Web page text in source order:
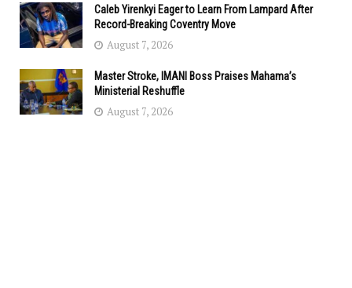
Caleb Yirenkyi Eager to Learn From Lampard After
Record-Breaking Coventry Move
August 7, 2026
Master Stroke, IMANI Boss Praises Mahama’s
Ministerial Reshuffle
August 7, 2026